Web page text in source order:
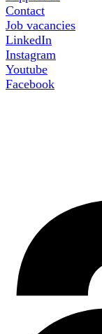
Contact
Job vacancies
LinkedIn
Instagram
Youtube
Facebook